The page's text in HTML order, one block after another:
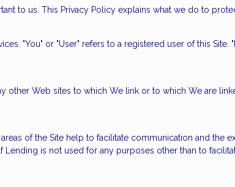
to us. This Privacy Policy explains what we do to
"You" or "User" refers to a registered user of this
Web sites to which We link or to which We are
of the Site help to facilitate communication and the
is not used for any purposes other than to